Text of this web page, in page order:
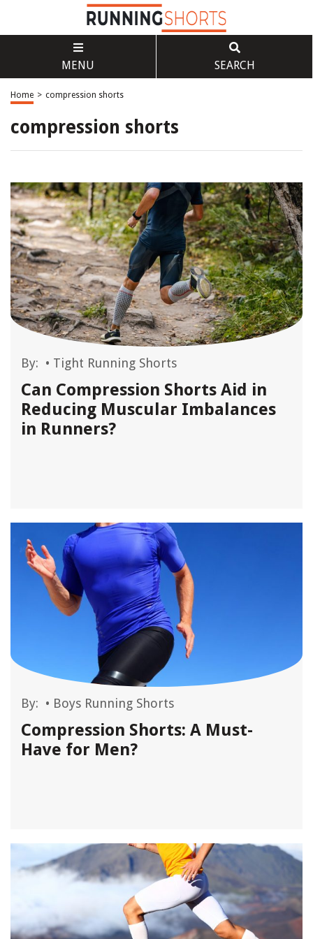
MENU SEARCH
Home > compression shorts
compression shorts
By: • Tight Running Shorts
Can Compression Shorts Aid in
Reducing Muscular Imbalances
in Runners?
By: • Boys Running Shorts
Compression Shorts: A Must-
Have for Men?